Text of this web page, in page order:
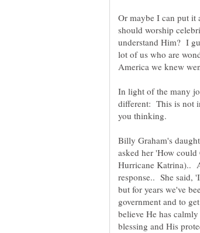
Or maybe I can put it
should worship
understand Him? I
lot of us who are
America we knew
In light of the many
different: This is not
you thinking.
Billy Graham's
asked her 'How
Hurricane Katrina)..
response.. She said,
but for years we've
government and to
believe He has
blessing and His